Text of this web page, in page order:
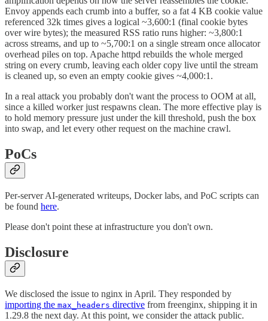
Envoy appends each crumb into a buffer, so a fat 4 KB cookie value
referenced 32k times gives a logical ~3,600:1 (final cookie bytes
over wire bytes); the measured RSS ratio runs higher: ~3,800:1
across streams, and up to ~5,700:1 on a single stream once allocator
overhead piles on top. Apache httpd rebuilds the whole merged
string on every crumb, leaving each older copy live until the stream
is cleaned up, so even an empty cookie gives ~4,000:1.
In a real attack you probably don't want the process to OOM at all,
since a killed worker just respawns clean. The more effective play is
to hold memory pressure just under the kill threshold, push the box
into swap, and let every other request on the machine crawl.
PoCs
Per-server AI-generated writeups, Docker labs, and PoC scripts can
be found here.
Please don't point these at infrastructure you don't own.
Disclosure
We disclosed the issue to nginx in April. They responded by
importing the max_headers directive from freenginx, shipping it in
1.29.8 the next day. At this point, we consider the attack public.